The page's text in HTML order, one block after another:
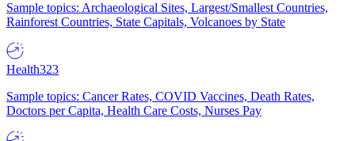
Sample topics: Archaeological Sites, Largest/Smallest Countries,
Rainforest Countries, State Capitals, Volcanoes by State
Health323
Sample topics: Cancer Rates, COVID Vaccines, Death Rates,
Doctors per Capita, Health Care Costs, Nurses Pay